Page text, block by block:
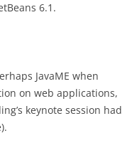
6.1.
JavaME when
on web applications,
keynote session had